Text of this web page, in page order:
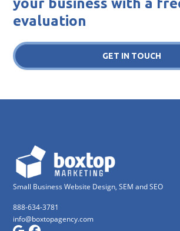
your business with a
evaluation
GET IN TOUCH
Small Business Website Design, SEM and SEO
888-634-3781
info@boxtopagency.com